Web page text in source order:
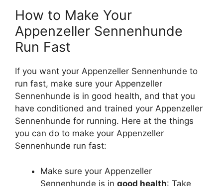
V
d
e
How to Make Your
Appenzeller Sennenhunde
Run Fast
If you want your Appenzeller Sennenhunde to
run fast, make sure your Appenzeller
Sennenhunde is in good health, and that you
have conditioned and trained your Appenzeller
Sennenhunde for running. Here at the things
you can do to make your Appenzeller
Sennenhunde run fast:
Make sure your Appenzeller
Sennenhunde is in good health: Take